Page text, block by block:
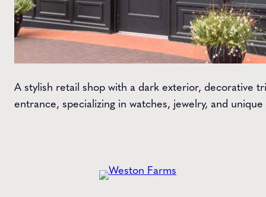
A stylish retail shop with a dark exterior, decorative
entrance, specializing in watches, jewelry, and unique